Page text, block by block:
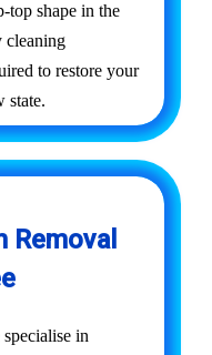
top shape in the
cleaning
to restore your
state.
Removal
in